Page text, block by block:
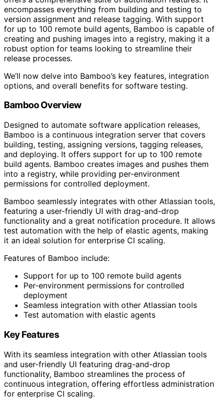
encompasses everything from building and testing to
version assignment and release tagging. With support
for up to 100 remote build agents, Bamboo is capable of
creating and pushing images into a registry, making it a
robust option for teams looking to streamline their
release processes.
We’ll now delve into Bamboo’s key features, integration
options, and overall benefits for software testing.
Bamboo Overview
Designed to automate software application releases,
Bamboo is a continuous integration server that covers
building, testing, assigning versions, tagging releases,
and deploying. It offers support for up to 100 remote
build agents. Bamboo creates images and pushes them
into a registry, while providing per-environment
permissions for controlled deployment.
Bamboo seamlessly integrates with other Atlassian tools,
featuring a user-friendly UI with drag-and-drop
functionality and a great notification procedure. It allows
test automation with the help of elastic agents, making
it an ideal solution for enterprise CI scaling.
Features of Bamboo include:
Support for up to 100 remote build agents
Per-environment permissions for controlled
deployment
Seamless integration with other Atlassian tools
Test automation with elastic agents
Key Features
With its seamless integration with other Atlassian tools
and user-friendly UI featuring drag-and-drop
functionality, Bamboo streamlines the process of
continuous integration, offering effortless administration
for enterprise CI scaling.